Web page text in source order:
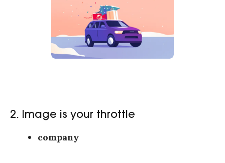
2. Image is your throttle
company